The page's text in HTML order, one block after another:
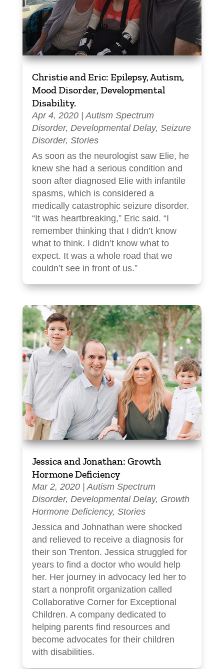
Christie and Eric: Epilepsy, Autism,
Mood Disorder, Developmental
Disability.
Apr 4, 2020|Autism Spectrum
Disorder, Developmental Delay, Seizure
Disorder, Stories
As soon as the neurologist saw Elie, he
knew she had a serious condition and
soon after diagnosed Elie with infantile
spasms, which is considered a
medically catastrophic seizure disorder.
“It was heartbreaking,” Eric said. “I
remember thinking that I didn’t know
what to think. I didn’t know what to
expect. It was a whole road that we
couldn’t see in front of us.”
Jessica and Jonathan: Growth
Hormone Deficiency
Mar 2, 2020| Autism Spectrum
Disorder, Developmental Delay, Growth
Hormone Deficiency, Stories
Jessica and Johnathan were shocked
and relieved to receive a diagnosis for
their son Trenton. Jessica struggled for
years to find a doctor who would help
her. Her journey in advocacy led her to
start a nonprofit organization called
Collaborative Corner for Exceptional
Children. A company dedicated to
helping parents find resources and
become advocates for their children
with disabilities.